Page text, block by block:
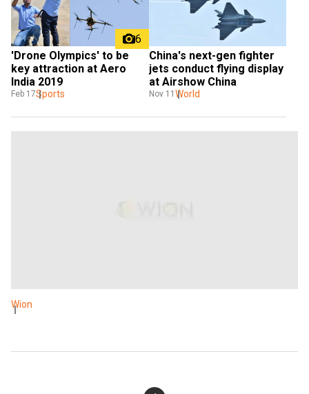
6
'Drone Olympics' to be
key attraction at Aero
India 2019
Feb 17Sports
China's next-gen fighter
jets conduct flying display
at Airshow China
Nov 11 World
Wion